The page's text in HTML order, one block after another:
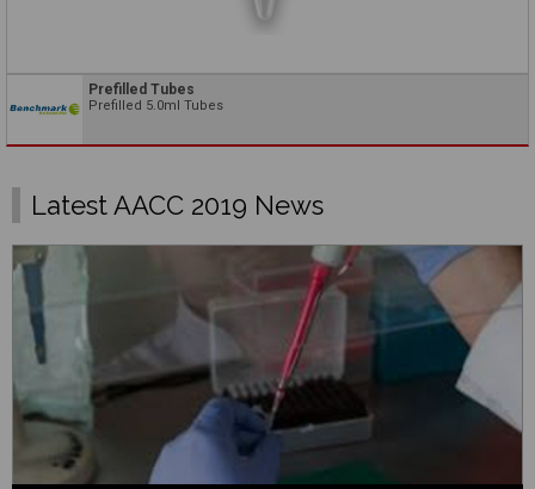
Prefilled Tubes
Prefilled 5.0ml Tubes
Latest AACC 2019 News